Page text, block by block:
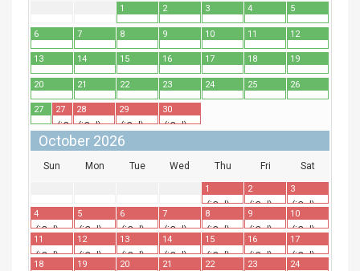
1 2 3 4 5
6 7 8 9 10 11 12
13 14 15 16 17 18 19
20 21 22 23 24 25 26
27 27
(iCal)
28
(iCal)
29
(iCal)
30
(iCal)
October 2026
Sun Mon Tue Wed Thu Fri Sat
1
(iCal)
2
(iCal)
3
(iCal)
4
(iCal)
5
(iCal)
6
(iCal)
7
(iCal)
8
(iCal)
9
(iCal)
10
(iCal)
11
(iCal)
12
(iCal)
13
(iCal)
14
(iCal)
15
(iCal)
16
(iCal)
17
(iCal)
18 19 20 21 22 23 24